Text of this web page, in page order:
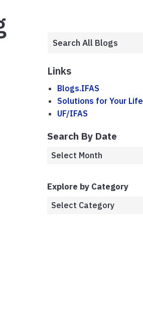
Links
Blogs.IFAS
Solutions for Your Life
UF/IFAS
Search By Date
Explore by Category